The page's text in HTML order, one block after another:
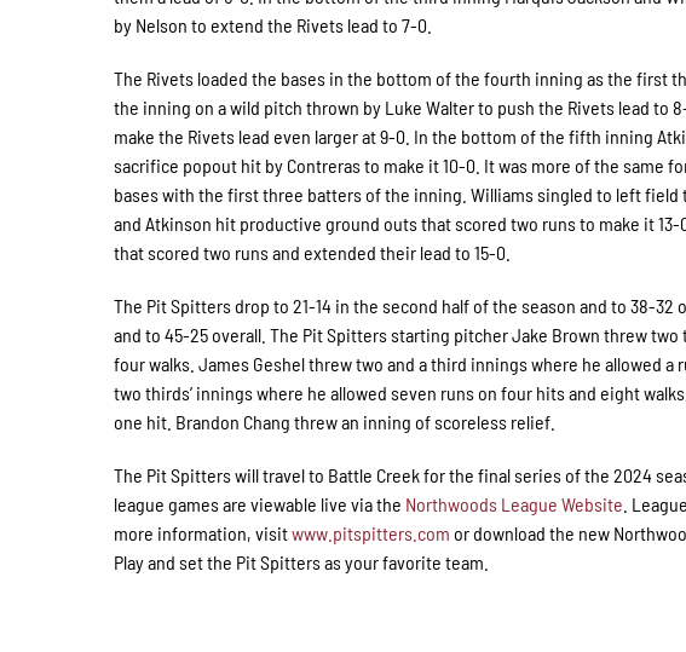
by Nelson to extend the Rivets lead to 7-0.
The Rivets loaded the bases in the bottom of the fourth inning as the first
the inning on a wild pitch thrown by Luke Walter to push the Rivets lead to
make the Rivets lead even larger at 9-0. In the bottom of the fifth inning
sacrifice popout hit by Contreras to make it 10-0. It was more of the same
bases with the first three batters of the inning. Williams singled to left field
and Atkinson hit productive ground outs that scored two runs to make it
that scored two runs and extended their lead to 15-0.
The Pit Spitters drop to 21-14 in the second half of the season and to 38-
and to 45-25 overall. The Pit Spitters starting pitcher Jake Brown threw
four walks. James Geshel threw two and a third innings where he allowed
two thirds’ innings where he allowed seven runs on four hits and eight
one hit. Brandon Chang threw an inning of scoreless relief.
The Pit Spitters will travel to Battle Creek for the final series of the 2024
league games are viewable live via the Northwoods League Website .
more information, visitwww.pitspitters.com or download the new
Play and set the Pit Spitters as your favorite team.